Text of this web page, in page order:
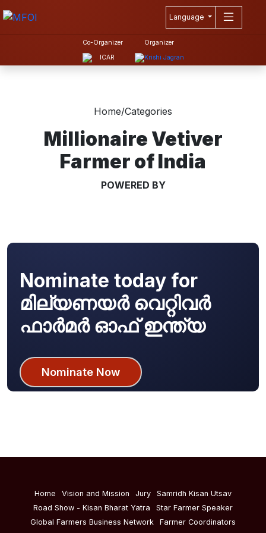
Language
Co-Organizer Organizer
Home/Categories
Millionaire Vetiver
Farmer of India
POWERED BY
Nominate today for
മില്യണയർ വെറ്റിവർ
ഫാർമർ ഓഫ് ഇന്ത്യ
Nominate Now
Home Vision and Mission Jury
Samridh Kisan Utsav
Road Show - Kisan Bharat Yatra
Star Farmer Speaker
Global Farmers Business Network
Farmer Coordinators